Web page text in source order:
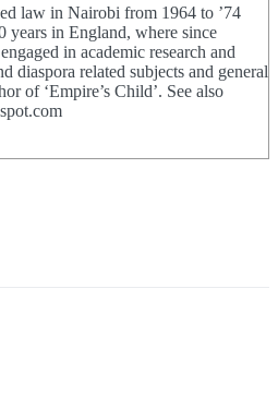
law in Nairobi from 1964 to ’74
years in England, where since
in academic research and
diaspora related subjects and general
of ‘Empire’s Child’. See also